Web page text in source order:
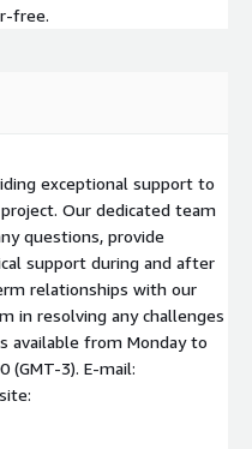
free.
exceptional support to
Our dedicated team
questions, provide
support during and after
relationships with our
in resolving any challenges
available from Monday to
(GMT-3). E-mail: